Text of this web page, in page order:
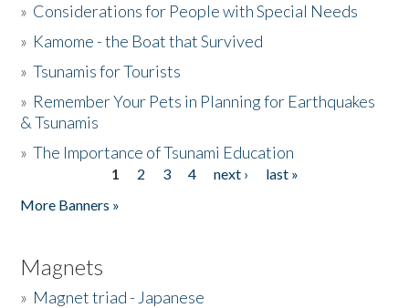
» Considerations for People with Special Needs
» Kamome - the Boat that Survived
»Tsunamis for Tourists
» Remember Your Pets in Planning for Earthquakes
& Tsunamis
»The Importance of Tsunami Education
1 2 3 4 next ›
last »
More Banners »
Magnets
» Magnet triad - Japanese